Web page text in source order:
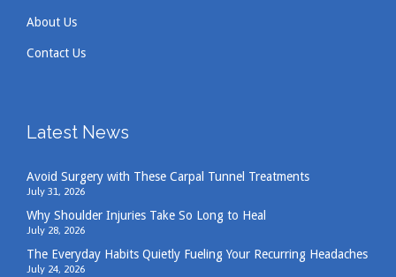
About Us
Contact Us
Latest News
Avoid Surgery with These Carpal Tunnel Treatments
July 31, 2026
Why Shoulder Injuries Take So Long to Heal
July 28, 2026
The Everyday Habits Quietly Fueling Your Recurring Headaches
July 24, 2026